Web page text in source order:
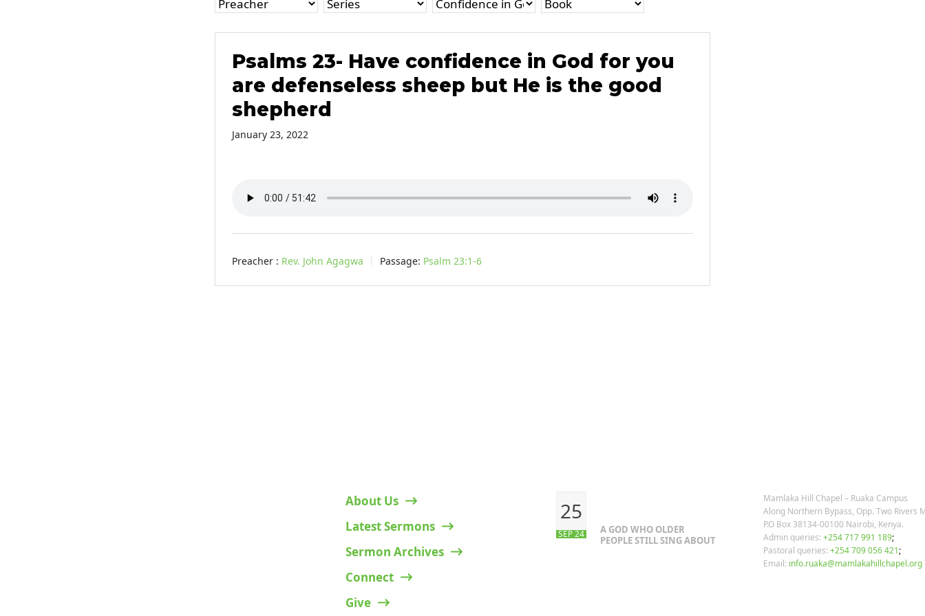
Psalms 23- Have confidence in God for you
are defenseless sheep but He is the good
shepherd
January 23, 2022
Preacher : Rev. John Agagwa Passage: Psalm 23:1-6
About Us
Latest Sermons
Sermon Archives
Connect
Give
25
SEP 24
A GOD WHO OLDER
PEOPLE STILL SING ABOUT
Mamlaka Hill Chapel – Ruaka Campus
Along Northern Bypass, Opp. Two Rivers
P.O Box 38134-00100 Nairobi, Kenya.
Admin queries: +254 717 991 189;
Pastoral queries: +254 709 056 421;
Email: info.ruaka@mamlakahillchapel.org